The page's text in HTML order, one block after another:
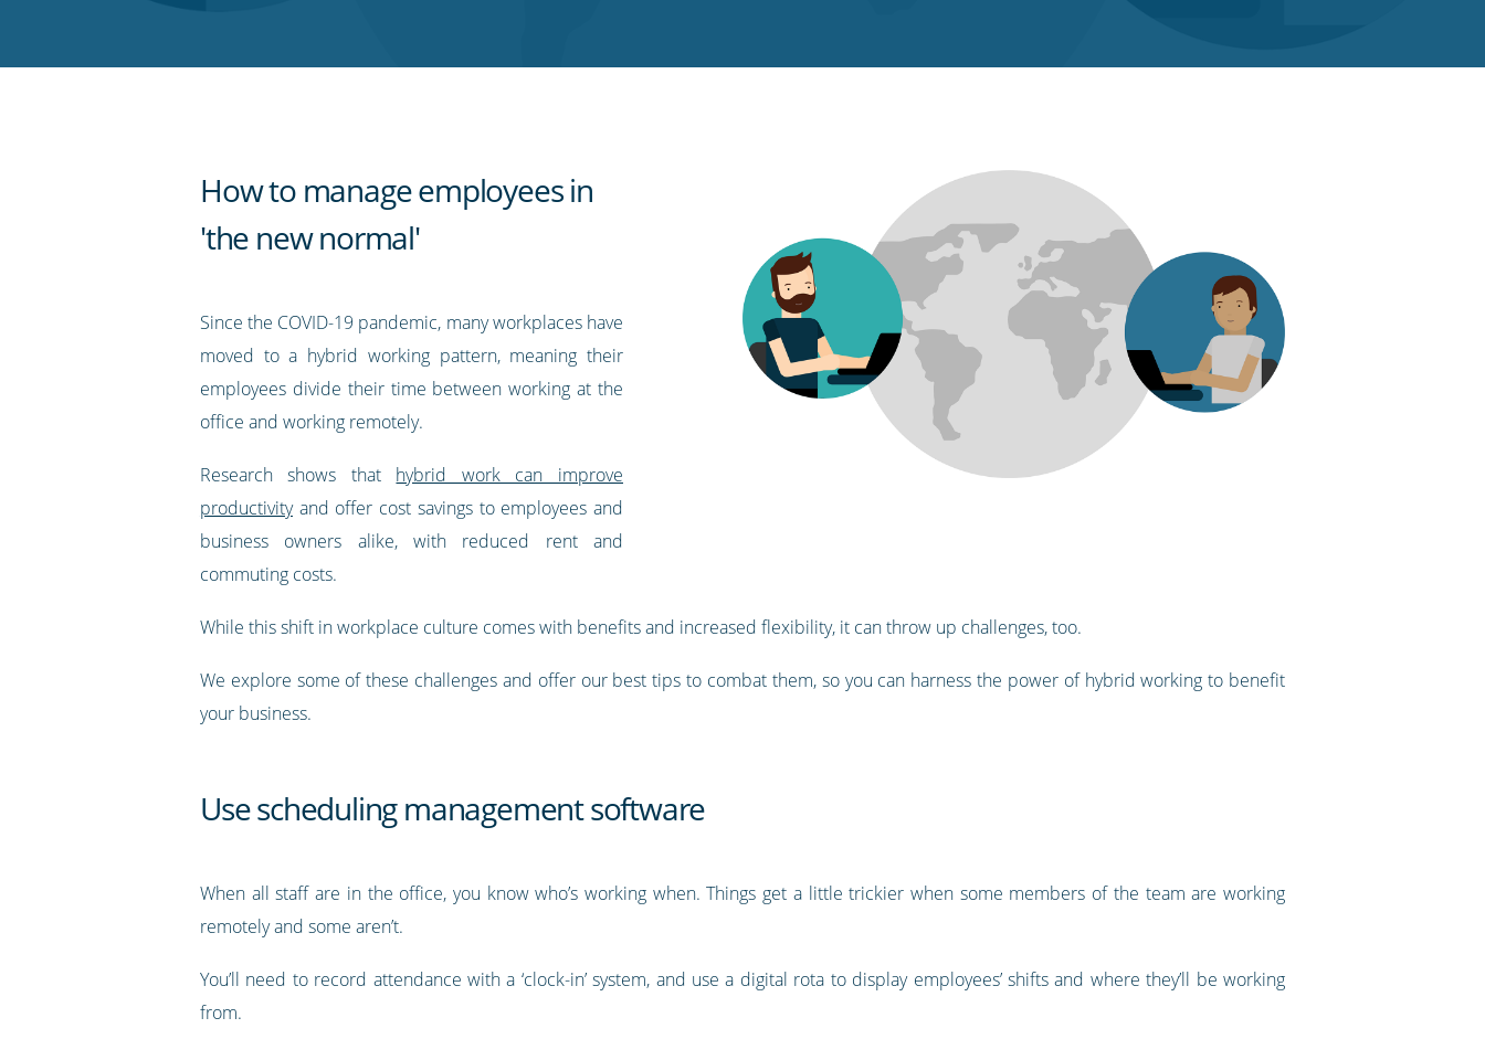
How to manage employees in
'the new normal'
Since the COVID-19 pandemic, many workplaces have
moved to a hybrid working pattern, meaning their
employees divide their time between working at the
office and working remotely.
Research shows that hybrid work can improve
productivityand offer cost savings to employees and
business owners alike, with reduced rent and
commuting costs.
While this shift in workplace culture comes with benefits and increased flexibility, it can throw up challenges, too.
We explore some of these challenges and offer our best tips to combat them, so you can harness the power of hybrid working to benefit
your business.
Use scheduling management software
When all staff are in the office, you know who’s working when. Things get a little trickier when some members of the team are working
remotely and some aren’t.
You’ll need to record attendance with a ‘clock-in’ system, and use a digital rota to display employees’ shifts and where they’ll be working
from.